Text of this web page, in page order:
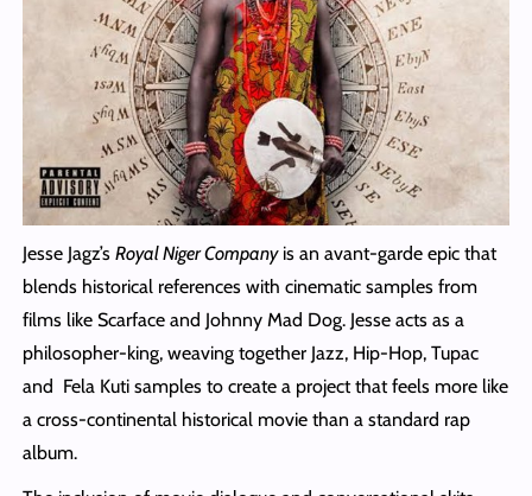
Jesse Jagz’s Royal Niger Companyis an avant-garde epic that
blends historical references with cinematic samples from
films like Scarface and Johnny Mad Dog. Jesse acts as a
philosopher-king, weaving together Jazz, Hip-Hop, Tupac
and Fela Kuti samples to create a project that feels more like
a cross‑continental historical movie than a standard rap
album.